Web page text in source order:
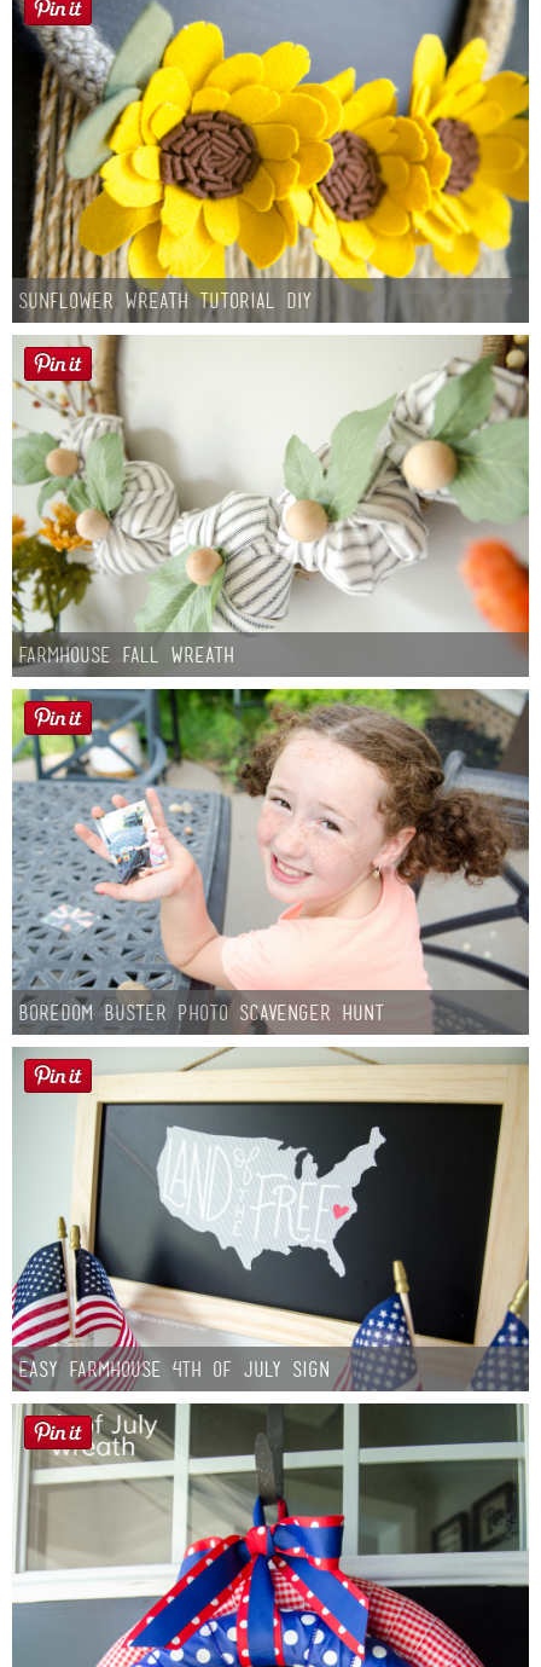
Sunflower Wreath Tutorial DIY
Farmhouse fall Wreath
Boredom Buster Photo Scavenger Hunt
Easy Farmhouse 4th of July Sign